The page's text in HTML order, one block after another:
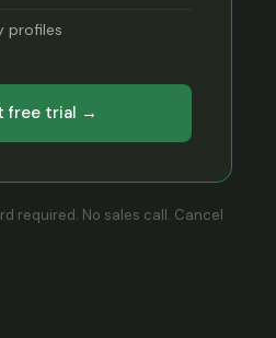
profiles
free trial →
required. No sales call. Cancel